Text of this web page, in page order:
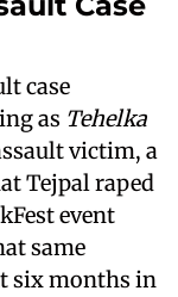
case
as Tehelka
victim, a
Tejpal raped
event
same
six months in